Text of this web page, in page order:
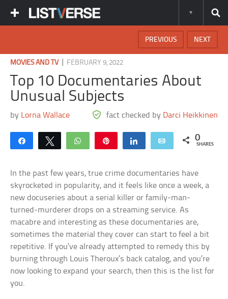
NEXT
PREVIOUS
MOVIES AND TV| FEBRUARY 9, 2022
Top 10 Documentaries About
Unusual Subjects
by Lorna Wallace fact checked by Darci Heikkinen
Share Tweet WhatsApp Share Email 0
SHARES
In the past few years, true crime documentaries have
skyrocketed in popularity, and it feels like once a week, a
new docuseries about a serial killer or family-man-
turned-murderer drops on a streaming service. As
macabre and interesting as these documentaries are,
sometimes the material they cover can start to feel a bit
repetitive. If you’ve already attempted to remedy this by
burning through Louis Theroux’s back catalog, and you’re
now looking to expand your search, then this is the list for
you.